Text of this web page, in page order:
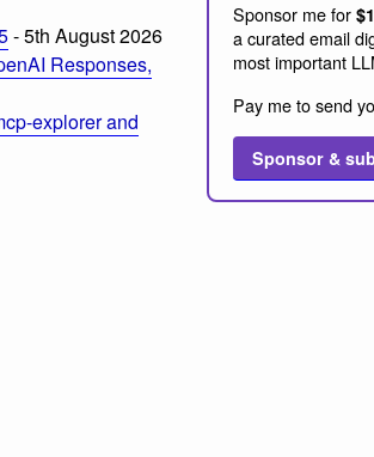
- 5th August 2026
Responses,
explorer and
Sponsor me for
a curated email
most important
Pay me to send
Sponsor &